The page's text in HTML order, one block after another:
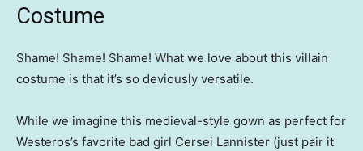
Costume
Shame! Shame! Shame! What we love about this villain
costume is that it’s so deviously versatile.
While we imagine this medieval-style gown as perfect for
Westeros’s favorite bad girl Cersei Lannister (just pair it